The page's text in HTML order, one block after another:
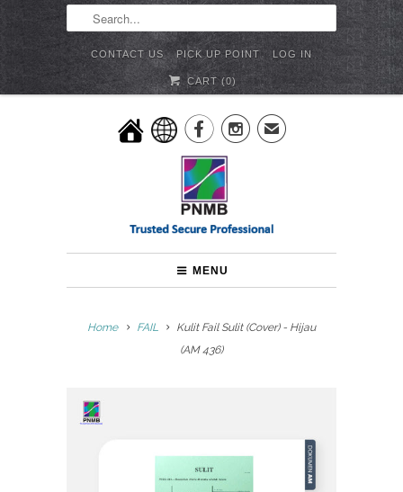
CONTACT US PICK UP POINT LOG IN
CART (0)
✉
MENU
Home FAIL
Kulit Fail Sulit (Cover) - Hijau
(AM 436)